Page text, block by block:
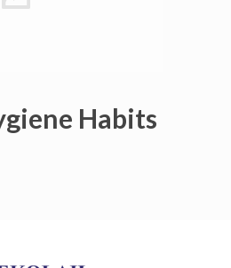
Habits